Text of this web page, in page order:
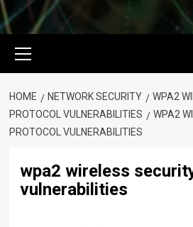
Menu
HOME NETWORK SECURITY
WPA2
PROTOCOL VULNERABILITIES
WPA2
PROTOCOL VULNERABILITIES
wpa2 wireless
vulnerabilities